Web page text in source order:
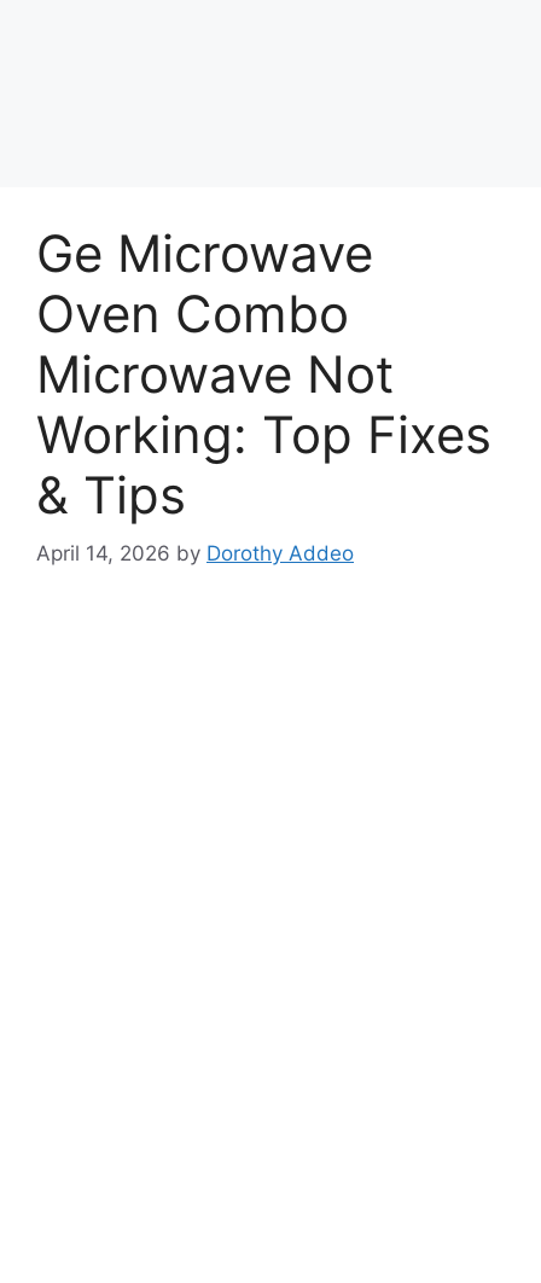
Ge Microwave
Oven Combo
Microwave Not
Working: Top Fixes
& Tips
April 14, 2026 by Dorothy Addeo